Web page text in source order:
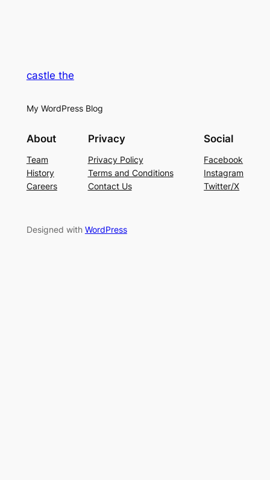
castle the
My WordPress Blog
About
Team
History
Careers
Privacy
Privacy Policy
Terms and Conditions
Contact Us
Social
Facebook
Instagram
Twitter/X
Designed with WordPress